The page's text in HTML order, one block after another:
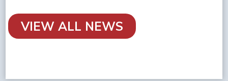
VIEW ALL NEWS